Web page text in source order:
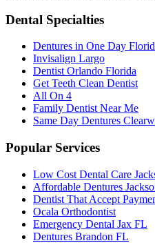
Dental Specialties
Dentures in One Day
Invisalign Largo
Dentist Orlando Florida
Get Teeth Clean Dentist
All On 4
Family Dentist Near Me
Same Day Dentures
Popular Services
Low Cost Dental Care
Affordable Dentures
Dentist That Accept
Ocala Orthodontist
Emergency Dental Jax FL
Dentures Brandon FL